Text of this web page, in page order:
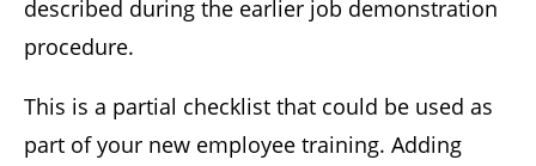
described during the earlier job demonstration
procedure.
This is a partial checklist that could be used as
part of your new employee training. Adding